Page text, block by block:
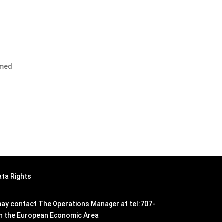
Rights
contact The Operations Manager at tel:707-
European Economic Area